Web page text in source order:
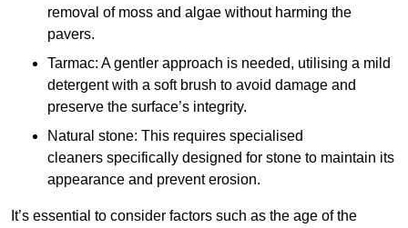
removal of moss and algae without harming the
pavers.
Tarmac: A gentler approach is needed, utilising a mild
detergent with a soft brush to avoid damage and
preserve the surface’s integrity.
Natural stone: This requires specialised
cleaners specifically designed for stone to maintain its
appearance and prevent erosion.
It’s essential to consider factors such as the age of the